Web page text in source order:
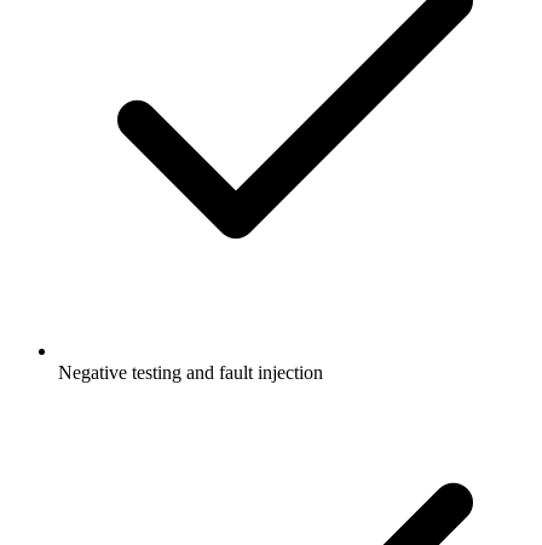
Negative testing and fault injection